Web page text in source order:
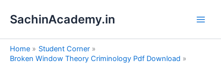
SachinAcademy.in
Home
Student Corner
Broken Window Theory Criminology Pdf Download
e
a
h